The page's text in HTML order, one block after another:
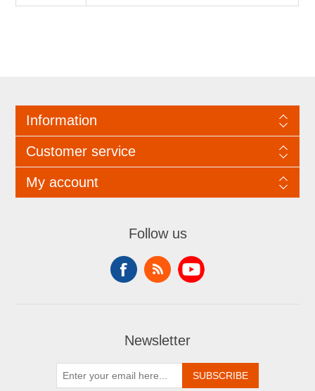
Information
Customer service
My account
Follow us
Newsletter
SUBSCRIBE